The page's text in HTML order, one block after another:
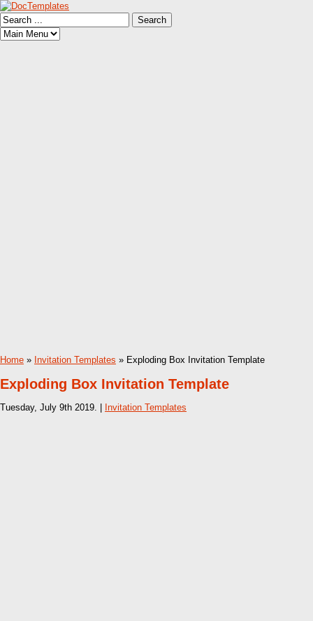
Home » Invitation Templates » Exploding Box Invitation Template
Exploding Box Invitation Template
Tuesday, July 9th 2019. | Invitation Templates